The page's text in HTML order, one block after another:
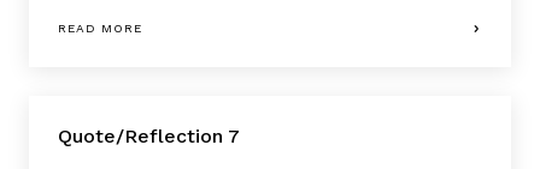
READ MORE
Quote/Reflection 7